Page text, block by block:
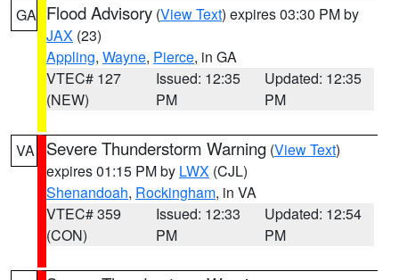
GA Flood Advisory (View Text) expires 03:30 PM by
JAX (23)
Appling, Wayne, Pierce, in GA
VTEC# 127
(NEW)
Issued: 12:35
PM
Updated: 12:35
PM
VA Severe Thunderstorm Warning (View Text)
expires 01:15 PM by LWX (CJL)
Shenandoah, Rockingham, in VA
VTEC# 359
(CON)
Issued: 12:33
PM
Updated: 12:54
PM